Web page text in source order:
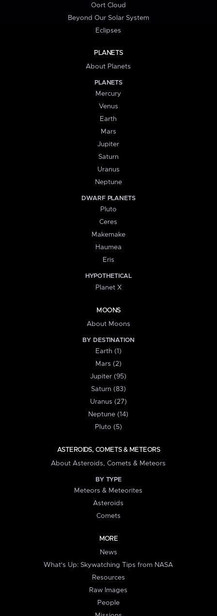
Oort Cloud
Beyond Our Solar System
Eclipses
PLANETS
About Planets
PLANETS
Mercury
Venus
Earth
Mars
Jupiter
Saturn
Uranus
Neptune
DWARF PLANETS
Pluto
Ceres
Makemake
Haumea
Eris
HYPOTHETICAL
Planet X
MOONS
About Moons
BY DESTINATION
Earth (1)
Mars (2)
Jupiter (95)
Saturn (83)
Uranus (27)
Neptune (14)
Pluto (5)
ASTEROIDS, COMETS & METEORS
About Asteroids, Comets & Meteors
BY TYPE
Meteors & Meteorites
Asteroids
Comets
MORE
News
What's Up: Skywatching Tips from NASA
Resources
Raw Images
People